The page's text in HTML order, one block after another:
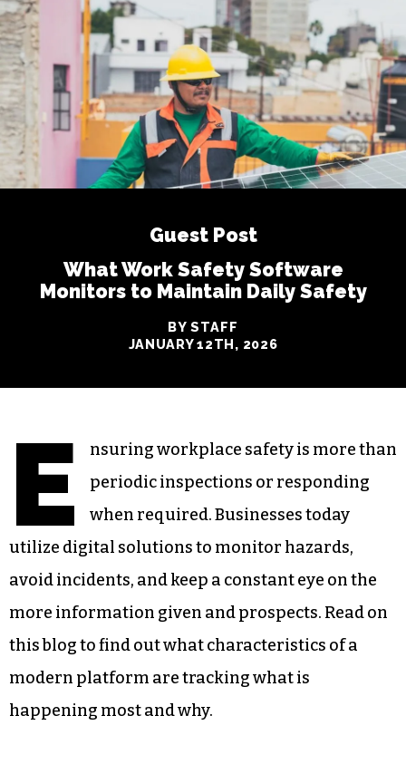
Guest Post
What Work Safety Software
Monitors to Maintain Daily Safety
BY STAFF
JANUARY 12TH, 2026
E
nsuring workplace safety is more than
periodic inspections or responding
when required. Businesses today
utilize digital solutions to monitor hazards,
avoid incidents, and keep a constant eye on the
more information given and prospects. Read on
this blog to find out what characteristics of a
modern platform are tracking what is
happening most and why.